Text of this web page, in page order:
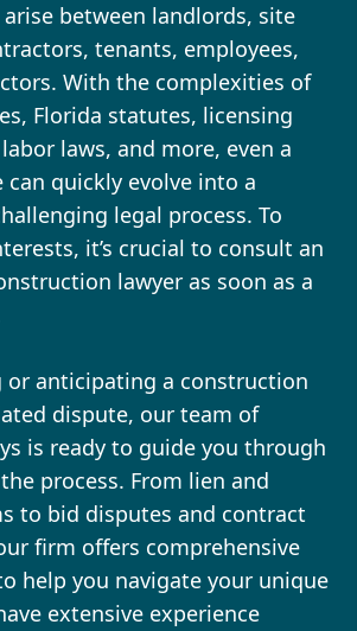
between landlords, site
tenants, employees,
With the complexities of
Florida statutes, licensing
laws, and more, even a
quickly evolve into a
legal process. To
it’s crucial to consult an
lawyer as soon as a
or anticipating a construction
dispute, our team of
is ready to guide you through
process. From lien and
to bid disputes and contract
firm offers comprehensive
help you navigate your unique
extensive experience